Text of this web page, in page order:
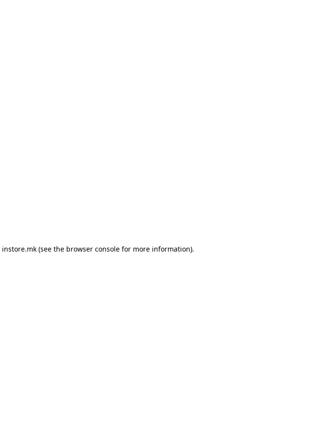
instore.mk(see the browser consolefor more information).